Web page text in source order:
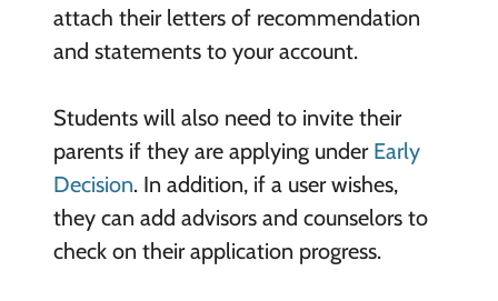
attach their letters of recommendation
and statements to your account.
Students will also need to invite their
parents if they are applying under Early
Decision. In addition, if a user wishes,
they can add advisors and counselors to
check on their application progress.